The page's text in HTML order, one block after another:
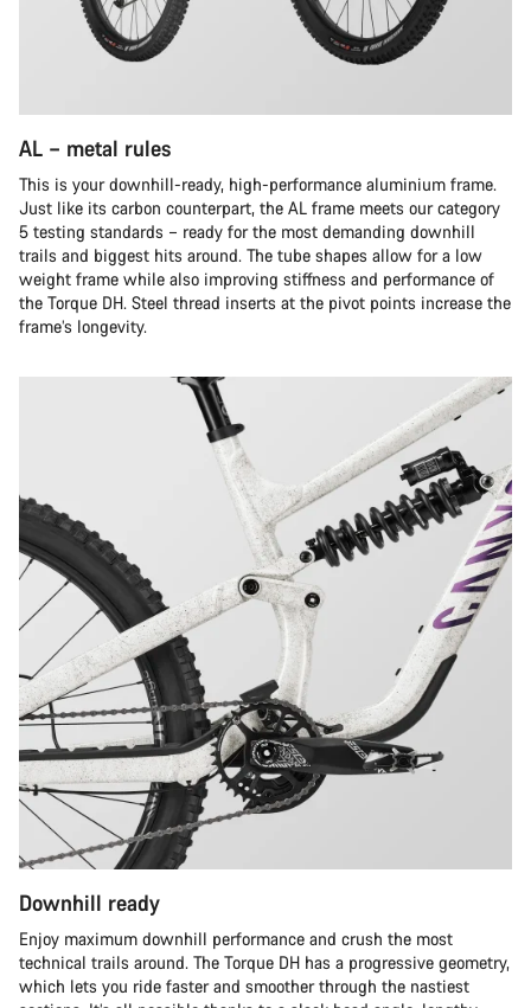
AL – metal rules
This is your downhill-ready, high-performance aluminium frame.
Just like its carbon counterpart, the AL frame meets our category
5 testing standards – ready for the most demanding downhill
trails and biggest hits around. The tube shapes allow for a low
weight frame while also improving stiffness and performance of
the Torque DH. Steel thread inserts at the pivot points increase the
frame’s longevity.
Downhill ready
Enjoy maximum downhill performance and crush the most
technical trails around. The Torque DH has a progressive geometry,
which lets you ride faster and smoother through the nastiest